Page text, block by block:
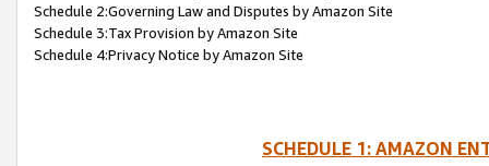
Schedule 2:Governing Law and Disputes by Amazon Site
Schedule 3:Tax Provision by Amazon Site
Schedule 4:Privacy Notice by Amazon Site
SCHEDULE 1: AMAZON